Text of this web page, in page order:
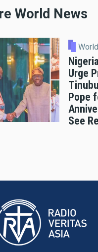
World News
Urge
Pope
See